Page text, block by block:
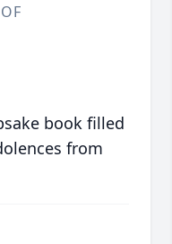
book filled
from